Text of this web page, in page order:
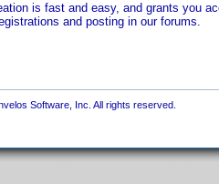
is fast and easy, and grants you
and posting in our forums.
Software, Inc. All rights reserved.